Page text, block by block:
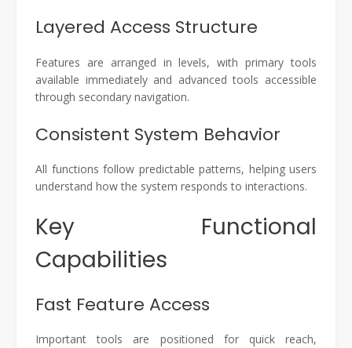
Layered Access Structure
Features are arranged in levels, with primary tools
available immediately and advanced tools accessible
through secondary navigation.
Consistent System Behavior
All functions follow predictable patterns, helping users
understand how the system responds to interactions.
Key Functional
Capabilities
Fast Feature Access
Important tools are positioned for quick reach,